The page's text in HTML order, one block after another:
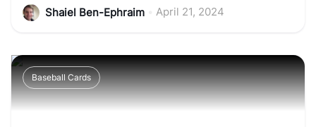
Shaiel Ben-Ephraim April 21, 2024
Baseball Cards